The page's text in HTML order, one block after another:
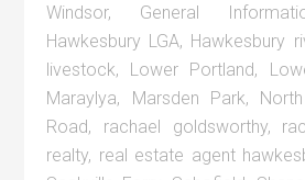
Windsor, General
Hawkesbury LGA, Hawkesbury
livestock, Lower Portland,
Maraylya, Marsden Park,
Road, rachael goldsworthy,
realty, real estate agent